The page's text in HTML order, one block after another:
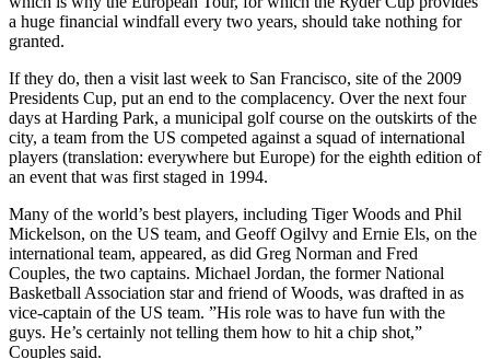
a huge financial windfall every two years, should take nothing for
granted.
If they do, then a visit last week to San Francisco, site of the 2009
Presidents Cup, put an end to the complacency. Over the next four
days at Harding Park, a municipal golf course on the outskirts of the
city, a team from the US competed against a squad of international
players (translation: everywhere but Europe) for the eighth edition of
an event that was first staged in 1994.
Many of the world’s best players, including Tiger Woods and Phil
Mickelson, on the US team, and Geoff Ogilvy and Ernie Els, on the
international team, appeared, as did Greg Norman and Fred
Couples, the two captains. Michael Jordan, the former National
Basketball Association star and friend of Woods, was drafted in as
vice-captain of the US team. ”His role was to have fun with the
guys. He’s certainly not telling them how to hit a chip shot,”
Couples said.